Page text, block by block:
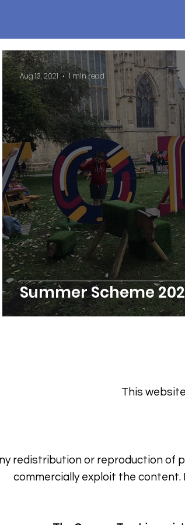
Summer Scheme
Aug 13, 2021 1 min read
This
redistribution or reproduction of
commercially exploit the